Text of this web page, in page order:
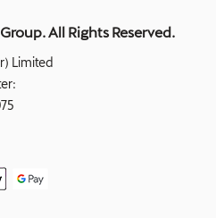
All Rights Reserved.
Limited